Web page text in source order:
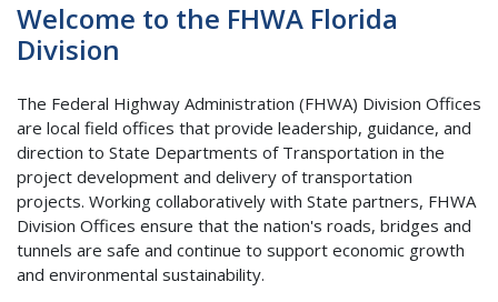
Welcome to the FHWA Florida
Division
The Federal Highway Administration (FHWA) Division Offices
are local field offices that provide leadership, guidance, and
direction to State Departments of Transportation in the
project development and delivery of transportation
projects. Working collaboratively with State partners, FHWA
Division Offices ensure that the nation's roads, bridges and
tunnels are safe and continue to support economic growth
and environmental sustainability.